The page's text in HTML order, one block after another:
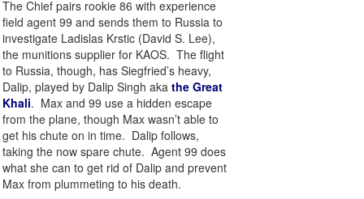
The Chief pairs rookie 86 with experience
field agent 99 and sends them to Russia to
investigate Ladislas Krstic (David S. Lee),
the munitions supplier for KAOS. The flight
to Russia, though, has Siegfried’s heavy,
Dalip, played by Dalip Singh aka the Great
Khali. Max and 99 use a hidden escape
from the plane, though Max wasn’t able to
get his chute on in time. Dalip follows,
taking the now spare chute. Agent 99 does
what she can to get rid of Dalip and prevent
Max from plummeting to his death.